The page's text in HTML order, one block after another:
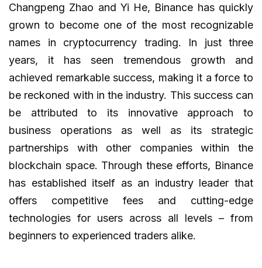
Changpeng Zhao and Yi He, Binance has quickly
grown to become one of the most recognizable
names in cryptocurrency trading. In just three
years, it has seen tremendous growth and
achieved remarkable success, making it a force to
be reckoned with in the industry. This success can
be attributed to its innovative approach to
business operations as well as its strategic
partnerships with other companies within the
blockchain space. Through these efforts, Binance
has established itself as an industry leader that
offers competitive fees and cutting-edge
technologies for users across all levels – from
beginners to experienced traders alike.